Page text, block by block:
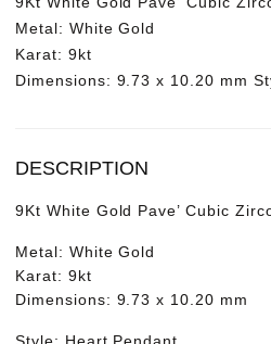
Metal: White Gold
Karat: 9kt
Dimensions: 9.73 x 10.20 mm
DESCRIPTION
9Kt White Gold Pave’ Cubic
Metal: White Gold
Karat: 9kt
Dimensions: 9.73 x 10.20 mm